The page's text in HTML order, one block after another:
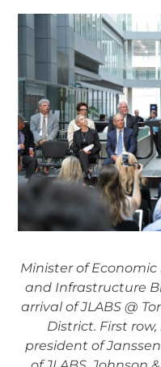
Minister of
and Infrastructure
arrival of JLABS @
District. First
president of